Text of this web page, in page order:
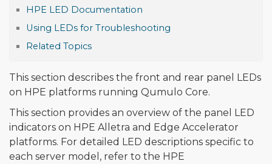
HPE LED Documentation
Using LEDs for Troubleshooting
Related Topics
This section describes the front and rear panel LEDs
on HPE platforms running Qumulo Core.
This section provides an overview of the panel LED
indicators on HPE Alletra and Edge Accelerator
platforms. For detailed LED descriptions specific to
each server model, refer to the HPE